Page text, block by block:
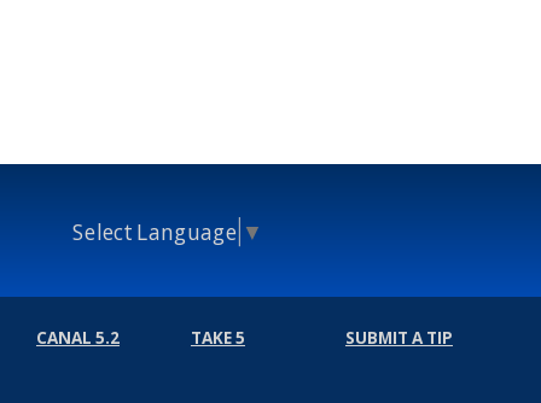
Select Language ▼
CANAL 5.2 TAKE 5 SUBMIT A TIP